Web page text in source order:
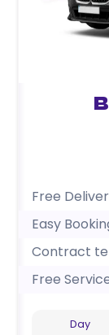
Free
Easy
Contract
Free
Day